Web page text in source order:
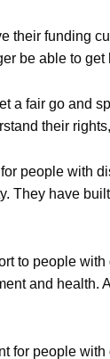
their funding
be able to get
a fair go and
their
people with
They have
to people
and health.
for people